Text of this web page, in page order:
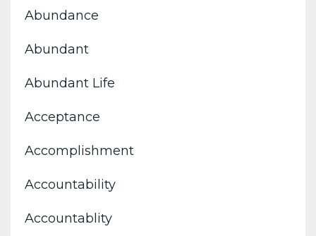
Abundance
Abundant
Abundant Life
Acceptance
Accomplishment
Accountability
Accountablity